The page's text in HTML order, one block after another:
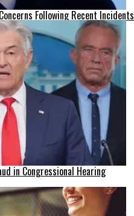
Following Recent Incidents
in Congressional Hearing